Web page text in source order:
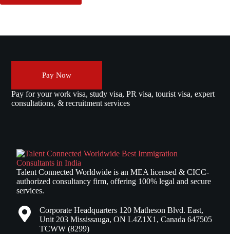
Pay Now
Pay for your work visa, study visa, PR visa, tourist visa, expert
consultations, & recruitment services
Talent Connected Worldwide is an MEA licensed & CICC-
authorized consultancy firm, offering 100% legal and secure
services.
Corporate Headquarters 120 Matheson Blvd. East,
Unit 203 Mississauga, ON L4Z1X1, Canada 647505
TCWW (8299)